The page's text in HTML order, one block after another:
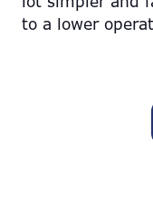
to a lower